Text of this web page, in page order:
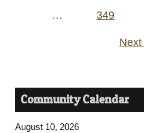
… 349
Next
Community Calendar
August 10, 2026